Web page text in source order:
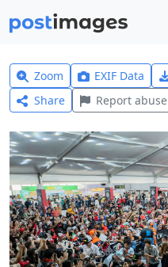
Zoom EXIF Data
Share
Report abuse